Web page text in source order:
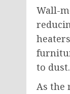
Wall-
to dust.
As the